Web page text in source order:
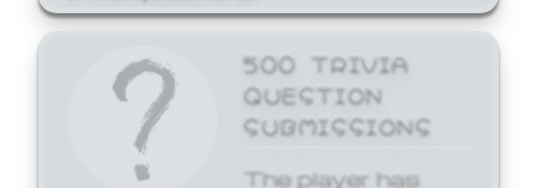
500 TRIVIA
QUESTION
SUBMISSIONS
The player has